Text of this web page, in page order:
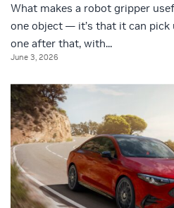
What makes a robot gripper
one object — it’s that it can pick
one after that, with...
June 3, 2026